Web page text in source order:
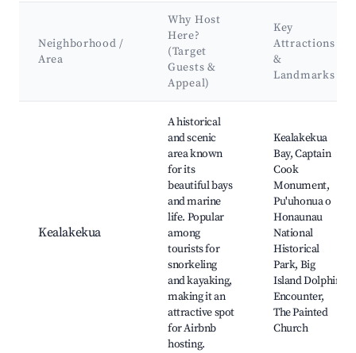
Neighborhood /
Area
Why Host
Here?
(Target
Guests &
Appeal)
Key
Attractions
&
Landmarks
Kealakekua
A historical
and scenic
area known
for its
beautiful bays
and marine
life. Popular
among
tourists for
snorkeling
and kayaking,
making it an
attractive spot
for Airbnb
hosting.
Kealakekua
Bay, Captain
Cook
Monument,
Pu'uhonua o
Honaunau
National
Historical
Park, Big
Island Dolphin
Encounter,
The Painted
Church